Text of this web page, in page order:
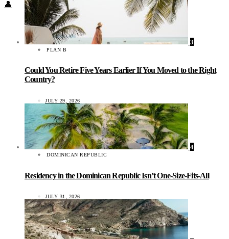
👤
3
PLAN B
Could You Retire Five Years Earlier If You Moved to the Right
Country?
JULY 29, 2026
4
DOMINICAN REPUBLIC
Residency in the Dominican Republic Isn’t One-Size-Fits-All
JULY 31, 2026